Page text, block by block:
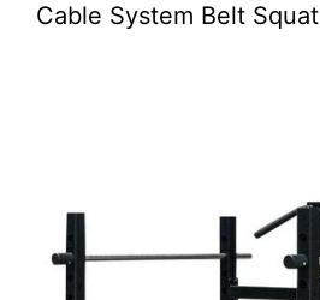
Cable System Belt Squat